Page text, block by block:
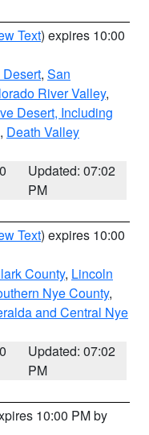
Text) expires 10:00
, San
River Valley,
Desert, Including
, Death Valley
Updated: 07:02
PM
Text) expires 10:00
County, Lincoln
Nye County,
and Central Nye
Updated: 07:02
PM
10:00 PM by